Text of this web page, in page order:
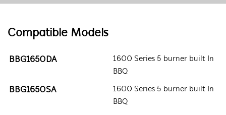
Compatible Models
BBG1650DA
1600 Series 5 burner built In
BBQ
BBG1650SA
1600 Series 5 burner built In
BBQ